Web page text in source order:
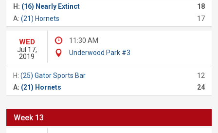
H: (16) Nearly Extinct
18
A:(21) Hornets 17
WED
Jul 17,
2019
11:30 AM
Underwood Park #3
H:(25) Gator Sports Bar
12
A: (21) Hornets 24
Week 13